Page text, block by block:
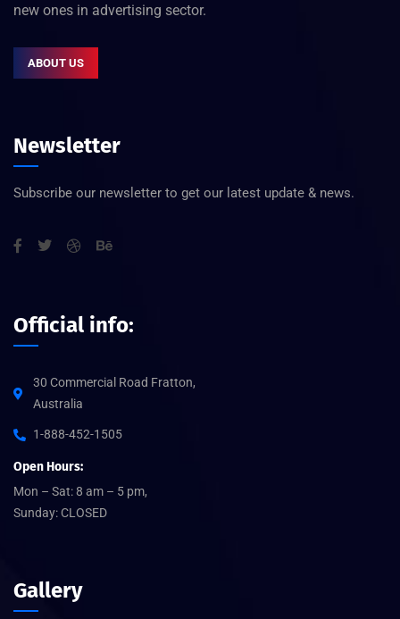
new ones in advertising sector.
ABOUT US
Newsletter
Subscribe our newsletter to get our latest update & news.
Official info:
30 Commercial Road Fratton,
Australia
1-888-452-1505
Open Hours:
Mon – Sat: 8 am – 5 pm,
Sunday: CLOSED
Gallery